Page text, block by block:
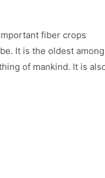
fiber crops
It is the oldest among
of mankind. It is